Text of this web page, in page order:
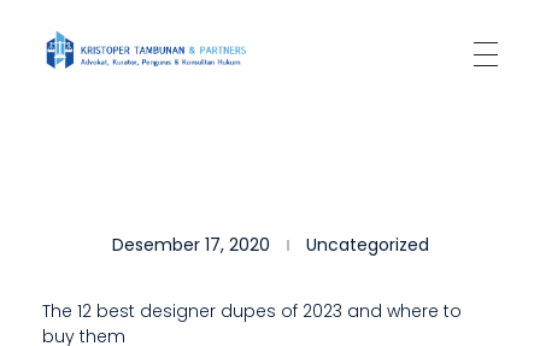
E
Desember 17, 2020 Uncategorized
The 12 best designer dupes of 2023 and where to
buy them